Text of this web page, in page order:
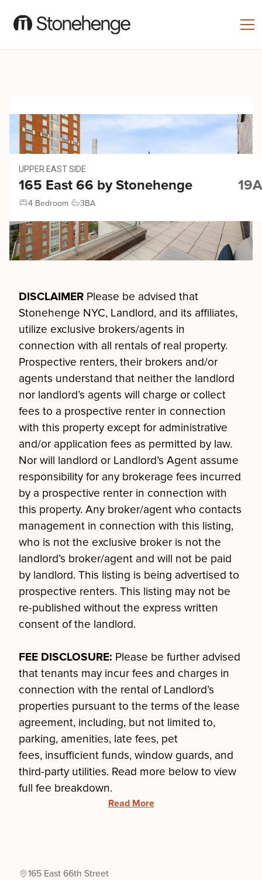
UPPER EAST SIDE
165 East 66 by Stonehenge 19A
4 Bedroom 3BA
DISCLAIMER Please be advised that
Stonehenge NYC, Landlord, and its affiliates,
utilize exclusive brokers/agents in
connection with all rentals of real property.
Prospective renters, their brokers and/or
agents understand that neither the landlord
nor landlord’s agents will charge or collect
fees to a prospective renter in connection
with this property except for administrative
and/or application fees as permitted by law.
Nor will landlord or Landlord’s Agent assume
responsibility for any brokerage fees incurred
by a prospective renter in connection with
this property. Any broker/agent who contacts
management in connection with this listing,
who is not the exclusive broker is not the
landlord’s broker/agent and will not be paid
by landlord. This listing is being advertised to
prospective renters. This listing may not be
re-published without the express written
consent of the landlord.
FEE DISCLOSURE: Please be further advised
that tenants may incur fees and charges in
connection with the rental of Landlord’s
properties pursuant to the terms of the lease
agreement, including, but not limited to,
parking, amenities, late fees, pet
fees, insufficient funds, window guards, and
third-party utilities. Read more below to view
full fee breakdown.
Read More
165 East 66th Street